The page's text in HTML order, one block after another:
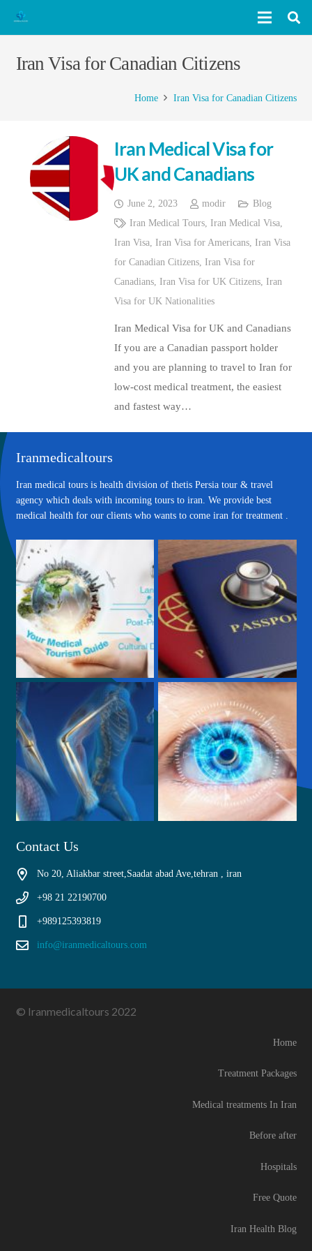
Iran Visa for Canadian Citizens
Home Iran Visa for Canadian Citizens
Iran Medical Visa for
UK and Canadians
June 2, 2023 modir
Blog
Iran Medical Tours, Iran Medical Visa
Iran Visa
Iran Visa for Americans, Iran Visa
for Canadian Citizens, Iran Visa for
Canadians, Iran Visa for UK Citizens, Iran
Visa for UK Nationalities
Iran Medical Visa for UK and Canadians
If you are a Canadian passport holder
and you are planning to travel to Iran for
low-cost medical treatment, the easiest
and fastest way…
Iranmedicaltours
Iran medical tours is health division of thetis Persia tour & travel
agency which deals with incoming tours to iran. We provide best
medical health for our clients who wants to come iran for treatment .
Contact Us
No 20, Aliakbar street,Saadat abad Ave,tehran , iran
+98 21 22190700
+989125393819
info@iranmedicaltours.com
© Iranmedicaltours 2022
Home
Treatment Packages
Medical treatments In Iran
Before after
Hospitals
Free Quote
Iran Health Blog